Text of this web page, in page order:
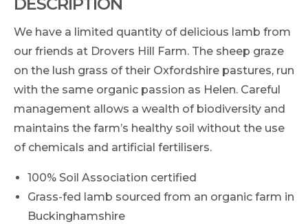
We have a limited quantity of delicious lamb from
our friends at Drovers Hill Farm. The sheep graze
on the lush grass of their Oxfordshire pastures, run
with the same organic passion as Helen. Careful
management allows a wealth of biodiversity and
maintains the farm’s healthy soil without the use
of chemicals and artificial fertilisers.
100% Soil Association certified
Grass-fed lamb sourced from an organic farm in
Buckinghamshire